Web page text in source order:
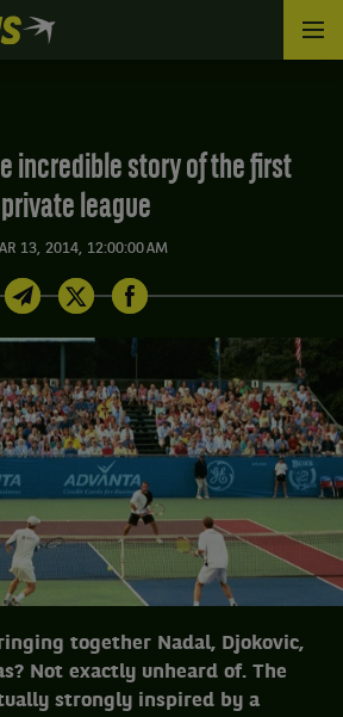
private league
13, 2014, 12:00:00 AM
together Nadal, Djokovic,
Not exactly unheard of. The
strongly inspired by a